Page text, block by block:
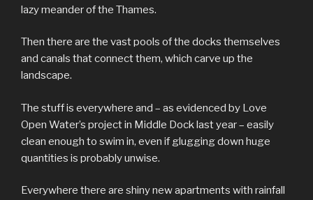
lazy meander of the Thames.
Then there are the vast pools of the docks themselves
and canals that connect them, which carve up the
landscape.
The stuff is everywhere and – as evidenced by Love
Open Water’s project in Middle Dock last year – easily
clean enough to swim in, even if glugging down huge
quantities is probably unwise.
Everywhere there are shiny new apartments with rainfall